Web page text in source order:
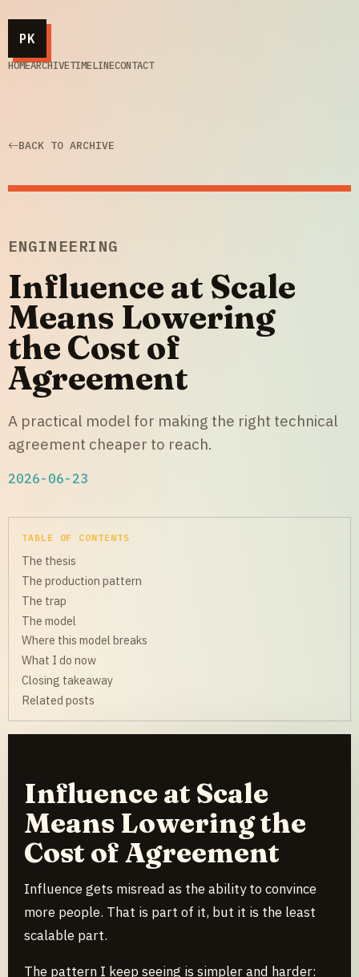
PK
HOMEARCHIVETIMELINECONTACT
BACK TO ARCHIVE
ENGINEERING
Influence at Scale
Means Lowering
the Cost of
Agreement
A practical model for making the right technical
agreement cheaper to reach.
2026-06-23
TABLE OF CONTENTS
The thesis
The production pattern
The trap
The model
Where this model breaks
What I do now
Closing takeaway
Related posts
Influence at Scale
Means Lowering the
Cost of Agreement
Influence gets misread as the ability to convince
more people. That is part of it, but it is the least
scalable part.
The pattern I keep seeing is simpler and harder: